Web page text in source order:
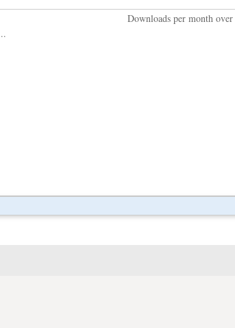
Downloads per month over